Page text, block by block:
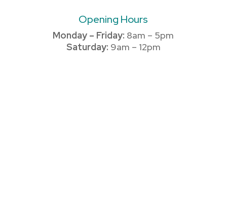
Opening Hours
Monday – Friday: 8am – 5pm
Saturday: 9am – 12pm